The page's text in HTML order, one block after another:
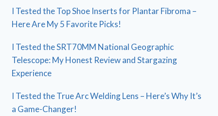
I Tested the Top Shoe Inserts for Plantar Fibroma –
Here Are My 5 Favorite Picks!
I Tested the SRT70MM National Geographic
Telescope: My Honest Review and Stargazing
Experience
I Tested the True Arc Welding Lens – Here’s Why It’s
a Game-Changer!